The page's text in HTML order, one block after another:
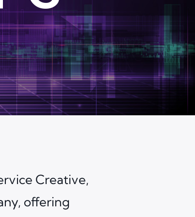
Creative,
offering